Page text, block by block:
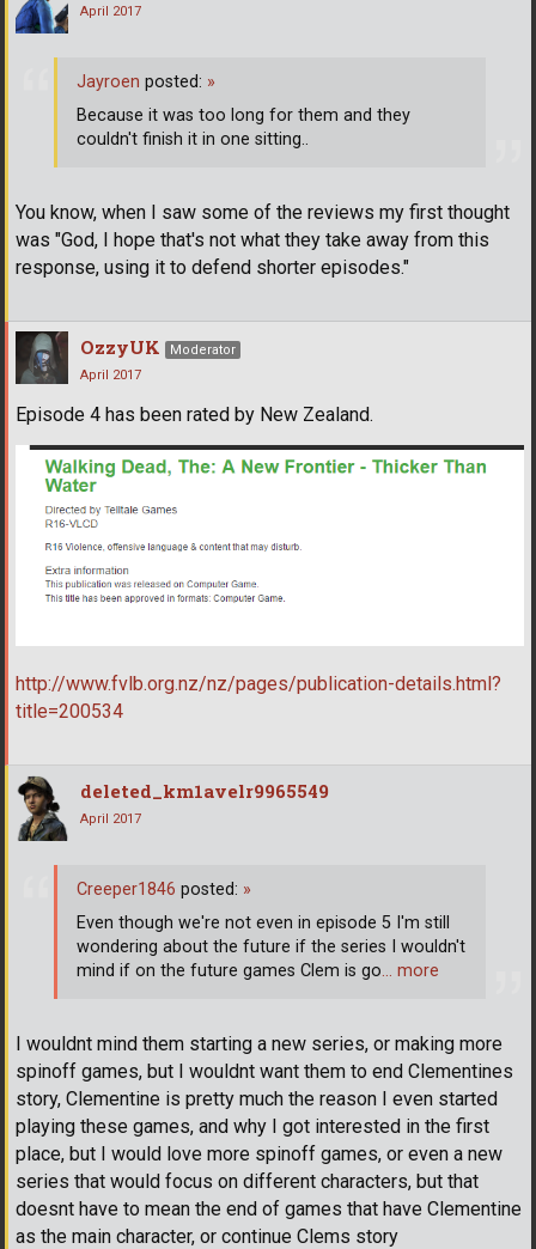
April 2017
You know, when I saw some of the reviews my first thought
was "God, I hope that's not what they take away from this
response, using it to defend shorter episodes."
Jayroen posted: »
Because it was too long for them and they
couldn't finish it in one sitting..
OzzyUK
Moderator
April 2017
Episode 4 has been rated by New Zealand.
http://www.fvlb.org.nz/nz/pages/publication-details.html?
title=200534
deleted_km1avelr9965549
April 2017
I wouldnt mind them starting a new series, or making more
spinoff games, but I wouldnt want them to end Clementines
story, Clementine is pretty much the reason I even started
playing these games, and why I got interested in the first
place, but I would love more spinoff games, or even a new
series that would focus on different characters, but that
doesnt have to mean the end of games that have Clementine
as the main character, or continue Clems story
Creeper1846 posted: »
Even though we're not even in episode 5 I'm still
wondering about the future if the series I wouldn't
mind if on the future games Clem is go… more